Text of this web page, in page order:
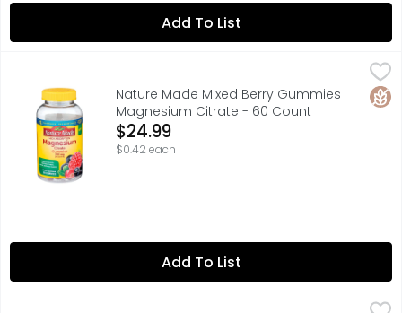
Add To List
Nature Made Mixed Berry Gummies Magnesium Citrate
Nature Made High Absorption Magnesium Citrate
Nature Made Mixed Berry Gummies
Magnesium Citrate - 60 Count
Open Product Description
$24.99
$0.42 each
Add To List